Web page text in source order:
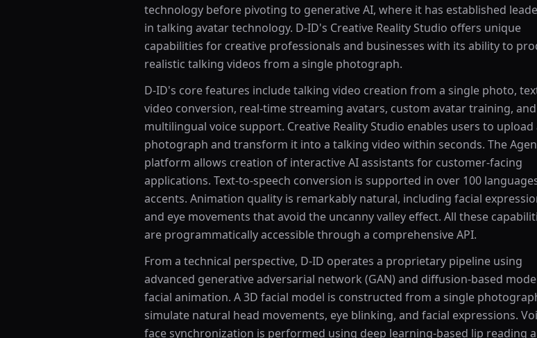
technology before pivoting to generative AI, where it has established
in talking avatar technology. D-ID's Creative Reality Studio offers unique
capabilities for creative professionals and businesses with its ability to
realistic talking videos from a single photograph.
D-ID's core features include talking video creation from a single photo,
video conversion, real-time streaming avatars, custom avatar training, and
multilingual voice support. Creative Reality Studio enables users to upload
photograph and transform it into a talking video within seconds. The
platform allows creation of interactive AI assistants for customer-facing
applications. Text-to-speech conversion is supported in over 100
accents. Animation quality is remarkably natural, including facial
and eye movements that avoid the uncanny valley effect. All these
are programmatically accessible through a comprehensive API.
From a technical perspective, D-ID operates a proprietary pipeline using
advanced generative adversarial network (GAN) and diffusion-based
facial animation. A 3D facial model is constructed from a single
simulate natural head movements, eye blinking, and facial expressions.
face synchronization is performed using deep learning-based lip reading